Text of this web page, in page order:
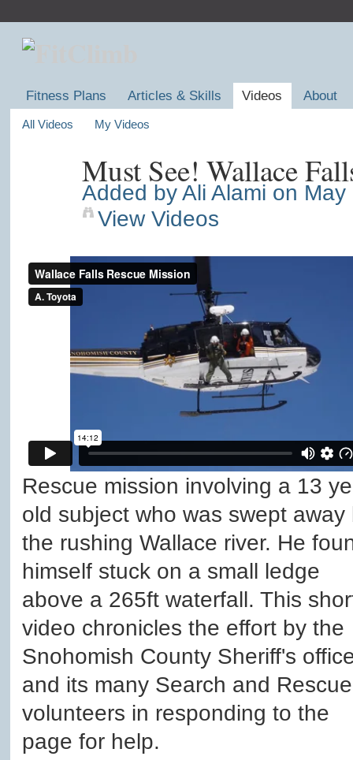
Fitness Plans Articles & Skills Videos About
All Videos My Videos
Must See! Wallace
Added byAli Alami on May
View Videos
Rescue mission involving a 13
old subject who was swept away
the rushing Wallace river. He
himself stuck on a small ledge
above a 265ft waterfall. This
video chronicles the effort by the
Snohomish County Sheriff's
and its many Search and Rescue
volunteers in responding to the
page for help.